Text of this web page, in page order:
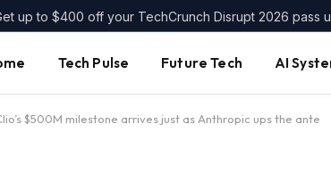
Tech Pulse Future Tech AI
$500M milestone arrives just as Anthropic ups the ante